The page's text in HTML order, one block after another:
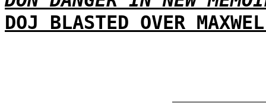
DOJ BLASTED OVER